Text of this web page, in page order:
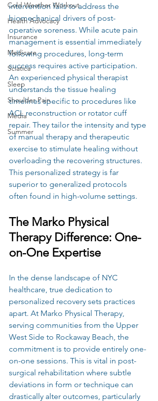
Cold Weather Workout
Health Advocacy
Insurance
Medicare
Sciatica
Sleep
Shoulder Pain
Media
Summer
intervention fails to address the
biomechanical drivers of post-
operative soreness. While acute pain
management is essential immediately
following procedures, long-term
success requires active participation.
An experienced physical therapist
understands the tissue healing
timelines specific to procedures like
ACL reconstruction or rotator cuff
repair. They tailor the intensity and type
of manual therapy and therapeutic
exercise to stimulate healing without
overloading the recovering structures.
This personalized strategy is far
superior to generalized protocols
often found in high-volume settings.
The Marko Physical
Therapy Difference: One-
on-One Expertise
In the dense landscape of NYC
healthcare, true dedication to
personalized recovery sets practices
apart. At Marko Physical Therapy,
serving communities from the Upper
West Side to Rockaway Beach, the
commitment is to provide entirely one-
on-one sessions. This is vital in post-
surgical rehabilitation where subtle
deviations in form or technique can
drastically alter outcomes, particularly